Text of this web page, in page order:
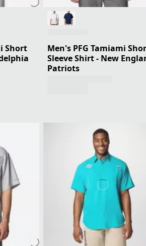
Short
Men's PFG Tamiami
Sleeve Shirt - New
Patriots